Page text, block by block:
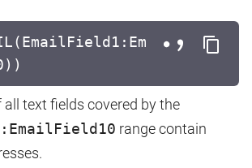
all text fields covered by the
range contain